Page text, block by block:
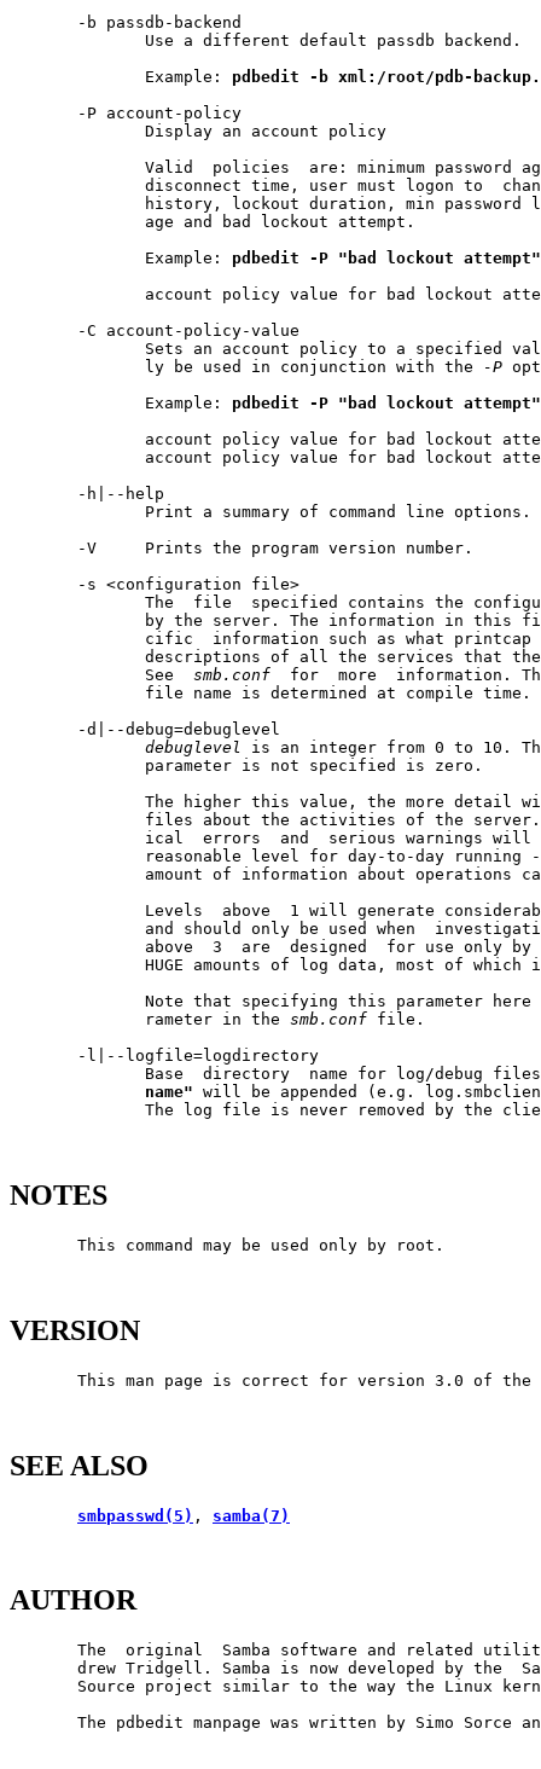
       -b passdb-backend
              Use a different default passdb backend.
              Example:
pdbedit -b xml:/root/pdb-
       -P account-policy
              Display an account policy
Valid  policies  are: minimum password
disconnect time, user must logon to
history, lockout duration, min password
              age and bad lockout attempt.
              Example:
pdbedit -P "bad lockout attempt"
account policy value for bad lockout
       -C account-policy-value
Sets an account policy to a specified
              ly be used in conjunction with the
-P
              Example:
pdbedit -P "bad lockout attempt"
account policy value for bad lockout
account policy value for bad lockout
       -h|--help
              Print a summary of command line options.
       -V     Prints the program version number.
       -s <configuration file>
The  file  specified contains the
by the server. The information in this
cific  information such as what printcap
descriptions of all the services that
              See
smb.conf
for  more  information.
              file name is determined at compile time.
       -d|--debug=debuglevel
debuglevel is an integer from 0 to 10.
              parameter is not specified is zero.
The higher this value, the more detail
files about the activities of the
ical  errors  and  serious warnings will
reasonable level for day-to-day running
amount of information about operations
Levels  above  1 will generate
and should only be used when
above  3  are  designed  for use only by
HUGE amounts of log data, most of which
Note that specifying this parameter here
              rameter in the
smb.conf file.
       -l|--logfile=logdirectory
Base  directory  name for log/debug
name" will be appended (e.g.
The log file is never removed by the
NOTES
       This command may be used only by root.
VERSION
This man page is correct for version 3.0 of the
SEE ALSO
smbpasswd(5) , samba(7)
AUTHOR
The  original  Samba software and related
drew Tridgell. Samba is now developed by the
Source project similar to the way the Linux
The pdbedit manpage was written by Simo Sorce